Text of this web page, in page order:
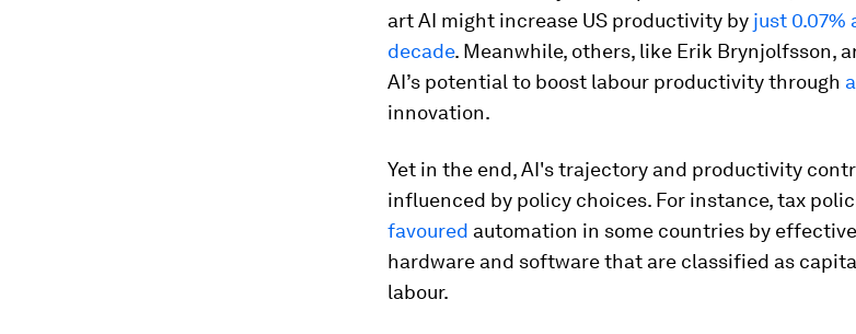
art AI might increase US productivity by just 0.07%
decade. Meanwhile, others, like Erik Brynjolfsson,
AI’s potential to boost labour productivity through
innovation.
Yet in the end, AI's trajectory and productivity
influenced by policy choices. For instance, tax
favoured automation in some countries by
hardware and software that are classified as
labour.